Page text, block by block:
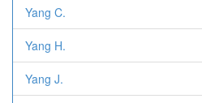
Yang C.
Yang H.
Yang J.